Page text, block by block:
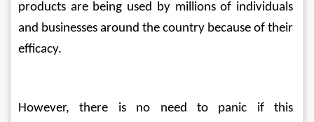
products are being used by millions of individuals
and businesses around the country because of their
efficacy.
However, there is no need to panic if this